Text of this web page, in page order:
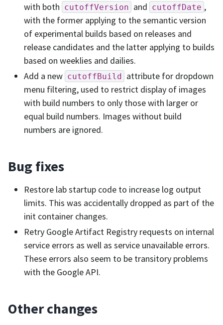
with both cutoffVersion and cutoffDate ,
with the former applying to the semantic version
of experimental builds based on releases and
release candidates and the latter applying to builds
based on weeklies and dailies.
Add a new cutoffBuild attribute for dropdown
menu filtering, used to restrict display of images
with build numbers to only those with larger or
equal build numbers. Images without build
numbers are ignored.
Bug fixes
Restore lab startup code to increase log output
limits. This was accidentally dropped as part of the
init container changes.
Retry Google Artifact Registry requests on internal
service errors as well as service unavailable errors.
These errors also seem to be transitory problems
with the Google API.
Other changes